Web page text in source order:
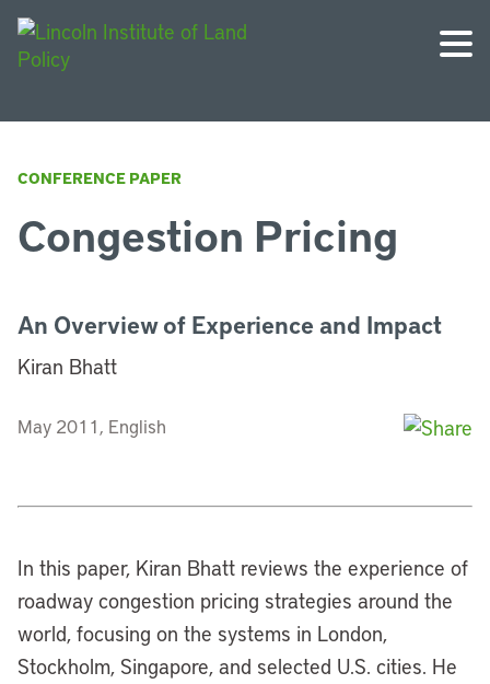
CONFERENCE PAPER
Congestion Pricing
An Overview of Experience and Impact
Kiran Bhatt
May 2011, English
In this paper, Kiran Bhatt reviews the experience of
roadway congestion pricing strategies around the
world, focusing on the systems in London,
Stockholm, Singapore, and selected U.S. cities. He